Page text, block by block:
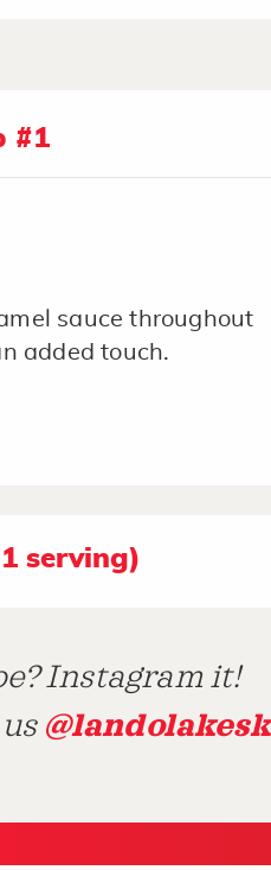
#1
sauce throughout
added touch.
serving)
Instagram it!